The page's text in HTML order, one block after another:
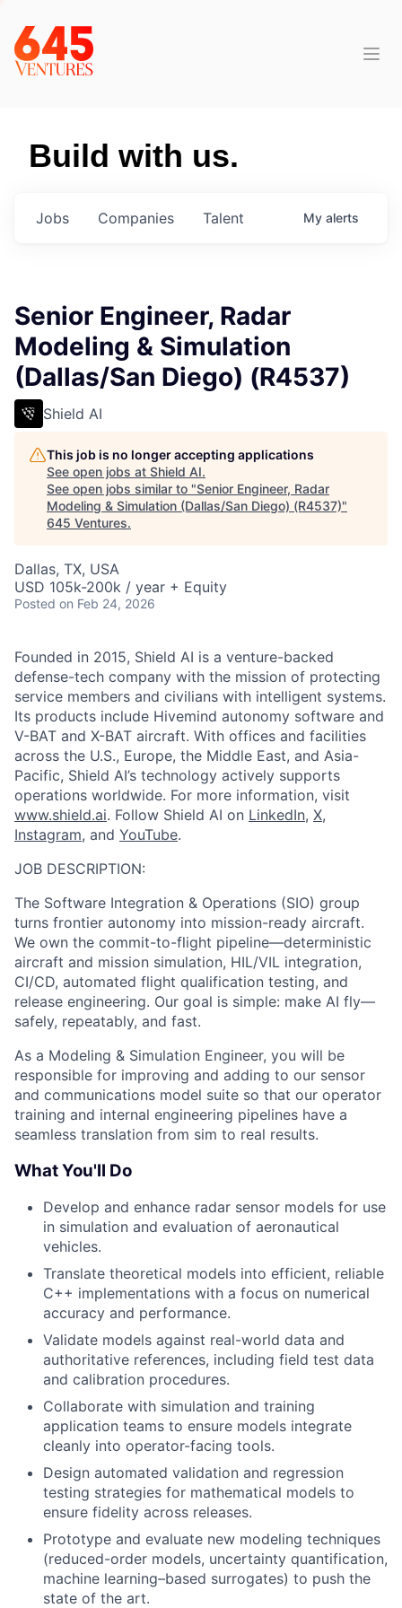
Build with us.
Jobs Companies Talent My alerts
Senior Engineer, Radar
Modeling & Simulation
(Dallas/San Diego) (R4537)
Shield AI
This job is no longer accepting applications
See open jobs at Shield AI.
See open jobs similar to "Senior Engineer, Radar
Modeling & Simulation (Dallas/San Diego) (R4537)"
645 Ventures.
Dallas, TX, USA
USD 105k-200k / year + Equity
Posted on Feb 24, 2026
Founded in 2015, Shield AI is a venture-backed
defense-tech company with the mission of protecting
service members and civilians with intelligent systems.
Its products include Hivemind autonomy software and
V-BAT and X-BAT aircraft. With offices and facilities
across the U.S., Europe, the Middle East, and Asia-
Pacific, Shield AI’s technology actively supports
operations worldwide. For more information, visit
www.shield.ai. Follow Shield AI on LinkedIn, X,
Instagram, and YouTube.
JOB DESCRIPTION:
The Software Integration & Operations (SIO) group
turns frontier autonomy into mission-ready aircraft.
We own the commit-to-flight pipeline—deterministic
aircraft and mission simulation, HIL/VIL integration,
CI/CD, automated flight qualification testing, and
release engineering. Our goal is simple: make AI fly—
safely, repeatably, and fast.
As a Modeling & Simulation Engineer, you will be
responsible for improving and adding to our sensor
and communications model suite so that our operator
training and internal engineering pipelines have a
seamless translation from sim to real results.
What You'll Do
Develop and enhance radar sensor models for use
in simulation and evaluation of aeronautical
vehicles.
Translate theoretical models into efficient, reliable
C++ implementations with a focus on numerical
accuracy and performance.
Validate models against real-world data and
authoritative references, including field test data
and calibration procedures.
Collaborate with simulation and training
application teams to ensure models integrate
cleanly into operator-facing tools.
Design automated validation and regression
testing strategies for mathematical models to
ensure fidelity across releases.
Prototype and evaluate new modeling techniques
(reduced-order models, uncertainty quantification,
machine learning–based surrogates) to push the
state of the art.